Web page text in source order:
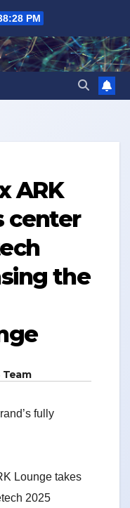
PM
ARK
center
the
Team
fully
Lounge takes
2025